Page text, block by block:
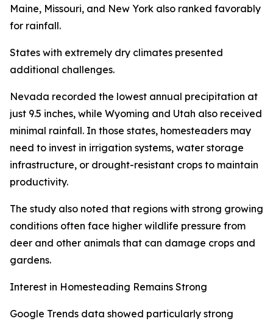
Maine, Missouri, and New York also ranked favorably
for rainfall.
States with extremely dry climates presented
additional challenges.
Nevada recorded the lowest annual precipitation at
just 9.5 inches, while Wyoming and Utah also received
minimal rainfall. In those states, homesteaders may
need to invest in irrigation systems, water storage
infrastructure, or drought-resistant crops to maintain
productivity.
The study also noted that regions with strong growing
conditions often face higher wildlife pressure from
deer and other animals that can damage crops and
gardens.
Interest in Homesteading Remains Strong
Google Trends data showed particularly strong